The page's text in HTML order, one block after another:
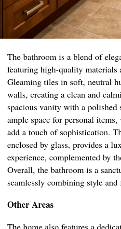
The bathroom is a blend of
featuring high-quality materials
Gleaming tiles in soft, neutral
walls, creating a clean and
spacious vanity with a polished
ample space for personal
add a touch of sophistication.
enclosed by glass, provides a
experience, complemented by
Overall, the bathroom is a
seamlessly combining style
Other Areas
The home also features a